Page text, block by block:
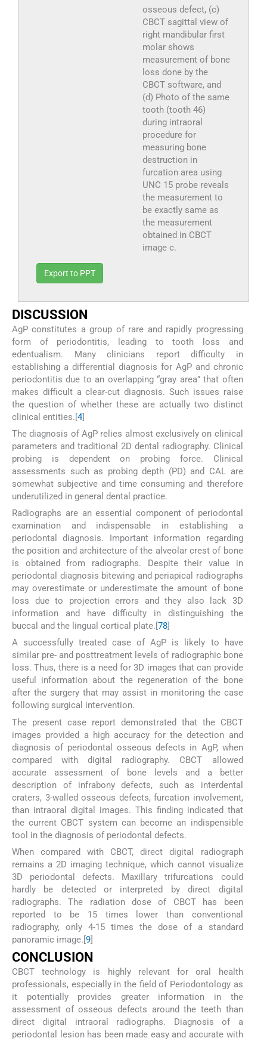
osseous defect, (c)
CBCT sagittal view of
right mandibular first
molar shows
measurement of bone
loss done by the
CBCT software, and
(d) Photo of the same
tooth (tooth 46)
during intraoral
procedure for
measuring bone
destruction in
furcation area using
UNC 15 probe reveals
the measurement to
be exactly same as
the measurement
obtained in CBCT
image c.
Export to PPT
DISCUSSION
AgP constitutes a group of rare and rapidly progressing
form of periodontitis, leading to tooth loss and
edentualism. Many clinicians report difficulty in
establishing a differential diagnosis for AgP and chronic
periodontitis due to an overlapping “gray area” that often
makes difficult a clear-cut diagnosis. Such issues raise
the question of whether these are actually two distinct
clinical entities.[4]
The diagnosis of AgP relies almost exclusively on clinical
parameters and traditional 2D dental radiography. Clinical
probing is dependent on probing force. Clinical
assessments such as probing depth (PD) and CAL are
somewhat subjective and time consuming and therefore
underutilized in general dental practice.
Radiographs are an essential component of periodontal
examination and indispensable in establishing a
periodontal diagnosis. Important information regarding
the position and architecture of the alveolar crest of bone
is obtained from radiographs. Despite their value in
periodontal diagnosis bitewing and periapical radiographs
may overestimate or underestimate the amount of bone
loss due to projection errors and they also lack 3D
information and have difficulty in distinguishing the
buccal and the lingual cortical plate.[78]
A successfully treated case of AgP is likely to have
similar pre- and posttreatment levels of radiographic bone
loss. Thus, there is a need for 3D images that can provide
useful information about the regeneration of the bone
after the surgery that may assist in monitoring the case
following surgical intervention.
The present case report demonstrated that the CBCT
images provided a high accuracy for the detection and
diagnosis of periodontal osseous defects in AgP, when
compared with digital radiography. CBCT allowed
accurate assessment of bone levels and a better
description of infrabony defects, such as interdental
craters, 3-walled osseous defects, furcation involvement,
than intraoral digital images. This finding indicated that
the current CBCT system can become an indispensible
tool in the diagnosis of periodontal defects.
When compared with CBCT, direct digital radiograph
remains a 2D imaging technique, which cannot visualize
3D periodontal defects. Maxillary trifurcations could
hardly be detected or interpreted by direct digital
radiographs. The radiation dose of CBCT has been
reported to be 15 times lower than conventional
radiography, only 4-15 times the dose of a standard
panoramic image.[9]
CONCLUSION
CBCT technology is highly relevant for oral health
professionals, especially in the field of Periodontology as
it potentially provides greater information in the
assessment of osseous defects around the teeth than
direct digital intraoral radiographs. Diagnosis of a
periodontal lesion has been made easy and accurate with